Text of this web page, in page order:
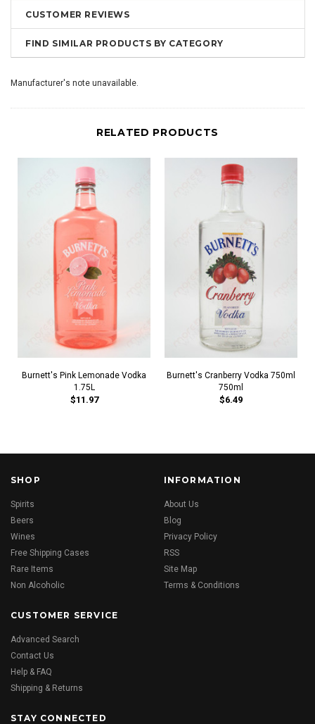
CUSTOMER REVIEWS
FIND SIMILAR PRODUCTS BY CATEGORY
Manufacturer's note unavailable.
RELATED PRODUCTS
Burnett's Pink Lemonade Vodka
1.75L
$11.97
Burnett's Cranberry Vodka 750ml
750ml
$6.49
SHOP
Spirits
Beers
Wines
Free Shipping Cases
Rare Items
Non Alcoholic
INFORMATION
About Us
Blog
Privacy Policy
RSS
Site Map
Terms & Conditions
CUSTOMER SERVICE
Advanced Search
Contact Us
Help & FAQ
Shipping & Returns
STAY CONNECTED